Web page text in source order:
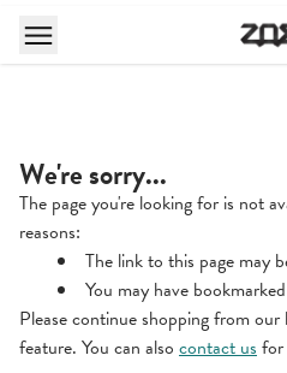
We're sorry...
The page you're looking for is not
reasons:
The link to this page may
You may have
Please continue shopping from our
feature. You can also contact usfor